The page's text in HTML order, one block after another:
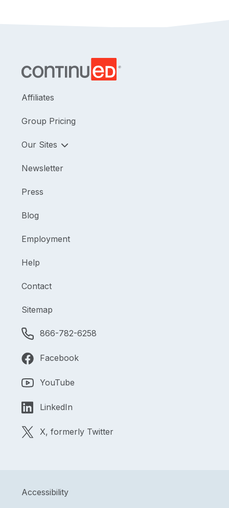
Affiliates
Group Pricing
Our Sites
Newsletter
Press
Blog
Employment
Help
Contact
Sitemap
866-782-6258
Facebook
YouTube
LinkedIn
X, formerly Twitter
Accessibility